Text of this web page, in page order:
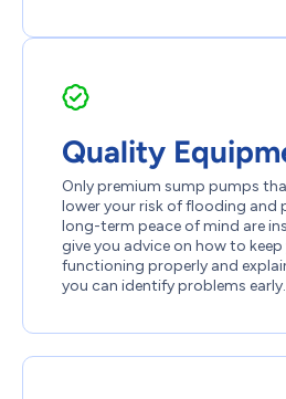
Quality
Only premium sump pumps
lower your risk of flooding and
long-term peace of mind are
give you advice on how to
functioning properly and
you can identify problems early.